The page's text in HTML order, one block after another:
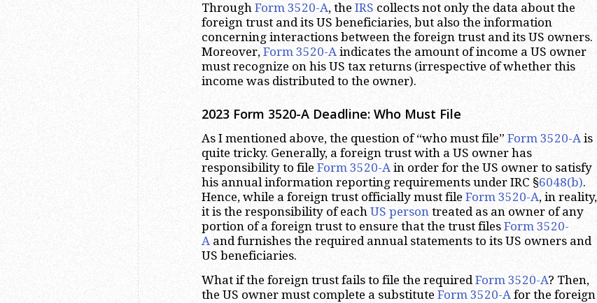
Through Form 3520-A, the IRS collects not only the data about the
foreign trust and its US beneficiaries, but also the information
concerning interactions between the foreign trust and its US owners.
Moreover, Form 3520-A indicates the amount of income a US owner
must recognize on his US tax returns (irrespective of whether this
income was distributed to the owner).
2023 Form 3520-A Deadline: Who Must File
As I mentioned above, the question of “who must file” Form 3520-A is
quite tricky. Generally, a foreign trust with a US owner has
responsibility to file Form 3520-A in order for the US owner to satisfy
his annual information reporting requirements under IRC §6048(b).
Hence, while a foreign trust officially must file Form 3520-A, in reality,
it is the responsibility of each US person treated as an owner of any
portion of a foreign trust to ensure that the trust files Form 3520-
A and furnishes the required annual statements to its US owners and
US beneficiaries.
What if the foreign trust fails to file the requiredForm 3520-A? Then,
the US owner must complete a substitute Form 3520-A for the foreign